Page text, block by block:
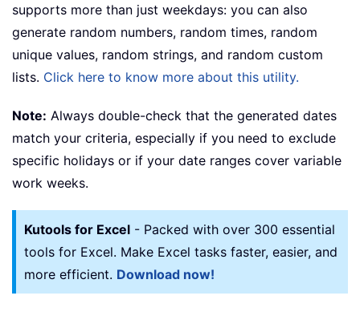
supports more than just weekdays: you can also
generate random numbers, random times, random
unique values, random strings, and random custom
lists. Click here to know more about this utility.
Note: Always double-check that the generated dates
match your criteria, especially if you need to exclude
specific holidays or if your date ranges cover variable
work weeks.
Kutools for Excel - Packed with over 300 essential
tools for Excel. Make Excel tasks faster, easier, and
more efficient. Download now!